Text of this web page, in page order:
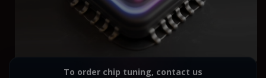
To order chip tuning, contact us